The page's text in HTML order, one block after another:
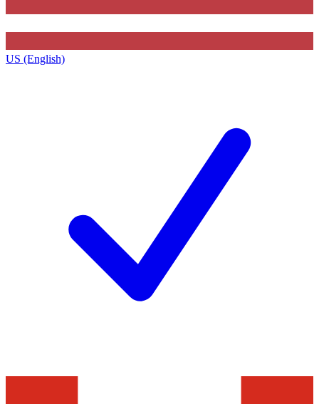
US (English)